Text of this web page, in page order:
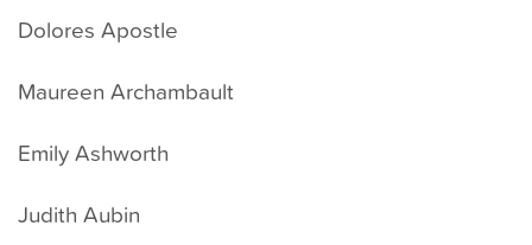
Dolores Apostle
Maureen Archambault
Emily Ashworth
Judith Aubin